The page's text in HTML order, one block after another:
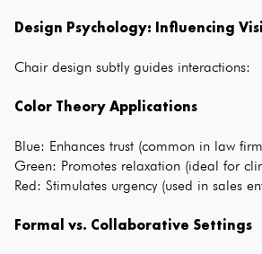
Design Psychology: Influencing
Chair design subtly guides interactions:
Color Theory Applications
Blue: Enhances trust (common in law
Green: Promotes relaxation (ideal for
Red: Stimulates urgency (used in sales
Formal vs. Collaborative Settings